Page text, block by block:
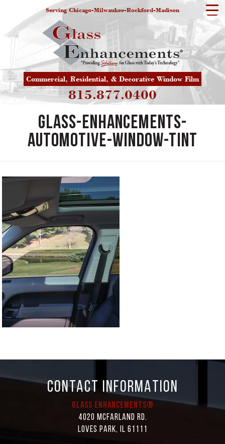
Serving Chicago-Milwaukee-Rockford-Madison
Commercial, Residential, & Decorative Window Film
815.877.0400
Glass-Enhancements-
Automotive-Window-Tint
CONTACT INFORMATION
Glass Enhancements®
4020 McFarland Rd.
Loves Park, IL 61111